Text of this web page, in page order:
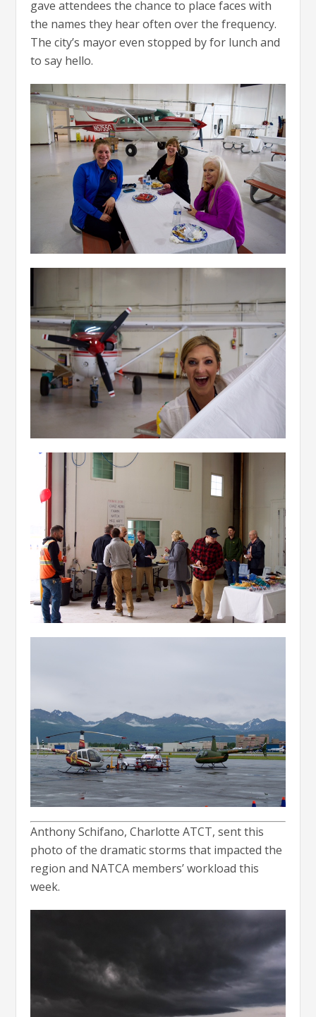
gave attendees the chance to place faces with
the names they hear often over the frequency.
The city’s mayor even stopped by for lunch and
to say hello.
Anthony Schifano, Charlotte ATCT, sent this
photo of the dramatic storms that impacted the
region and NATCA members’ workload this
week.